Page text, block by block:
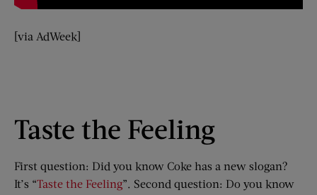
[via AdWeek]
Taste the Feeling
First question: Did you know Coke has a new slogan?
It’s “Taste the Feeling”. Second question: Do you know